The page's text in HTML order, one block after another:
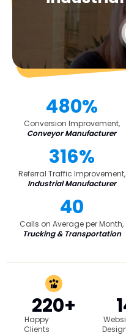
480%
Conversion Improvement,
Conveyor Manufacturer
316%
Referral Traffic Improvement,
Industrial Manufacturer
40
Calls on Average per Month,
Trucking & Transportation
220+
Happy
Clients